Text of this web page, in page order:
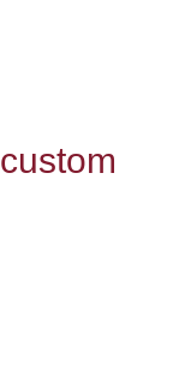
custom